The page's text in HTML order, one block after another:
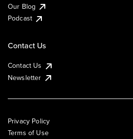
Our Blog
Podcast
Contact Us
Contact Us
Newsletter
Privacy Policy
Terms of Use